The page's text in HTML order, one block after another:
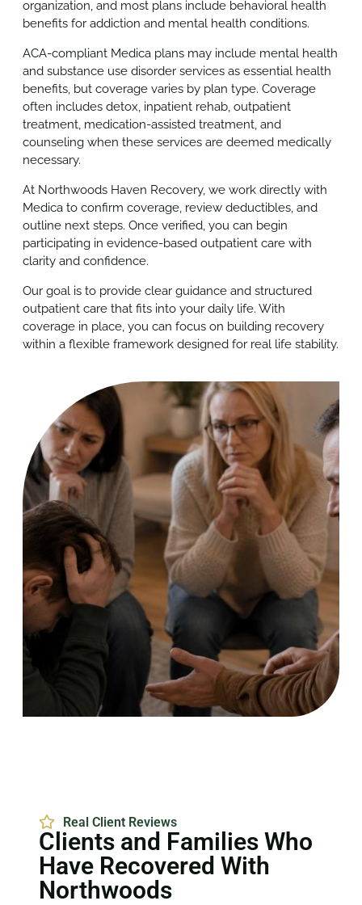
organization, and most plans include behavioral health
benefits for addiction and mental health conditions.
ACA-compliant Medica plans may include mental health
and substance use disorder services as essential health
benefits, but coverage varies by plan type. Coverage
often includes detox, inpatient rehab, outpatient
treatment, medication-assisted treatment, and
counseling when these services are deemed medically
necessary.
At Northwoods Haven Recovery, we work directly with
Medica to confirm coverage, review deductibles, and
outline next steps. Once verified, you can begin
participating in evidence-based outpatient care with
clarity and confidence.
Our goal is to provide clear guidance and structured
outpatient care that fits into your daily life. With
coverage in place, you can focus on building recovery
within a flexible framework designed for real life stability.
Real Client Reviews
Clients and Families Who
Have Recovered With
Northwoods